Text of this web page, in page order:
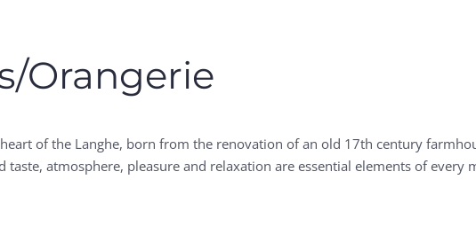
Orangerie
of the Langhe, born from the renovation of an old 17th century
atmosphere, pleasure and relaxation are essential elements of every